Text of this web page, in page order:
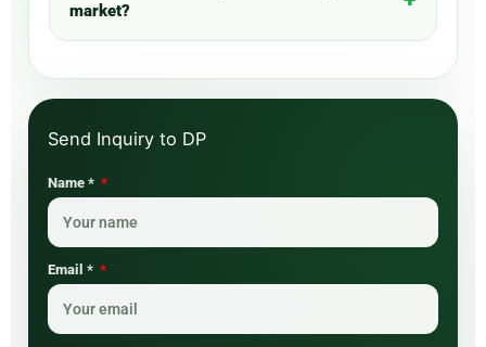
market?
Name *
Email *